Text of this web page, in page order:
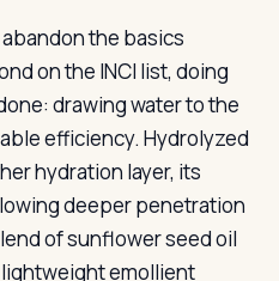
the basics
on the INCI list, doing
drawing water to the
efficiency. Hydrolyzed
hydration layer, its
deeper penetration
of sunflower seed oil
emollient